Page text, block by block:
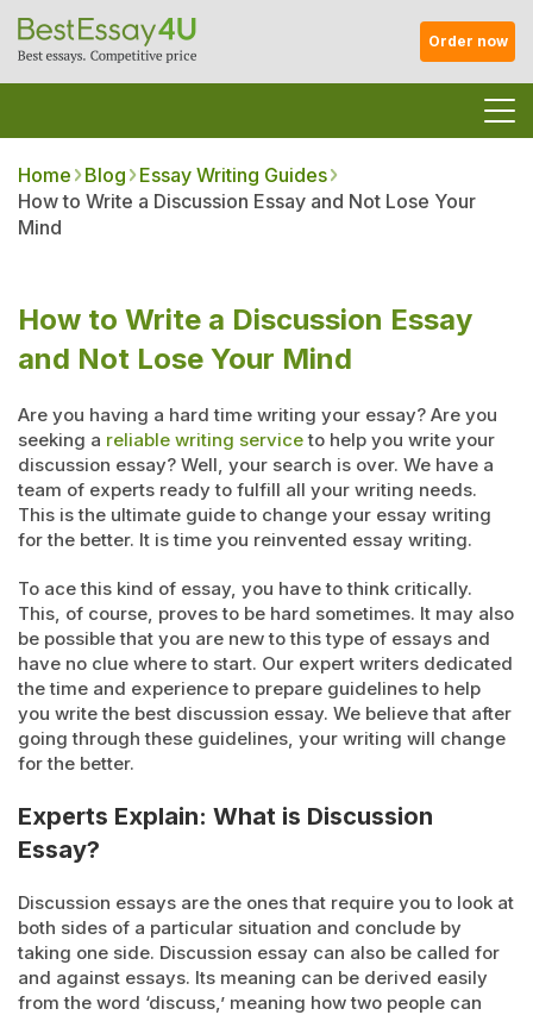
Order now
Home Blog
Essay Writing Guides
How to Write a Discussion Essay and Not Lose Your
Mind
How to Write a Discussion Essay
and Not Lose Your Mind
Are you having a hard time writing your essay? Are you
seeking a reliable writing serviceto help you write your
discussion essay? Well, your search is over. We have a
team of experts ready to fulfill all your writing needs.
This is the ultimate guide to change your essay writing
for the better. It is time you reinvented essay writing.
To ace this kind of essay, you have to think critically.
This, of course, proves to be hard sometimes. It may also
be possible that you are new to this type of essays and
have no clue where to start. Our expert writers dedicated
the time and experience to prepare guidelines to help
you write the best discussion essay. We believe that after
going through these guidelines, your writing will change
for the better.
Experts Explain: What is Discussion
Essay?
Discussion essays are the ones that require you to look at
both sides of a particular situation and conclude by
taking one side. Discussion essay can also be called for
and against essays. Its meaning can be derived easily
from the word ‘discuss,’ meaning how two people can